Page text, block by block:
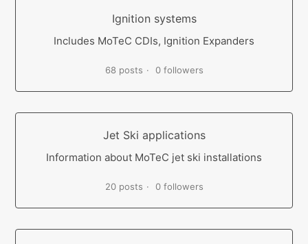
Ignition systems
Includes MoTeC CDIs, Ignition Expanders
68 posts 0 followers
Jet Ski applications
Information about MoTeC jet ski installations
20 posts 0 followers